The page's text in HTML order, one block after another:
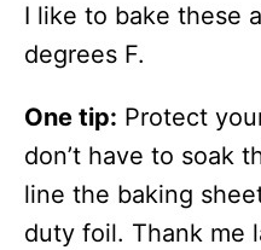
I like to bake these
degrees F.
One tip: Protect
don’t have to soak
line the baking
duty foil. Thank me